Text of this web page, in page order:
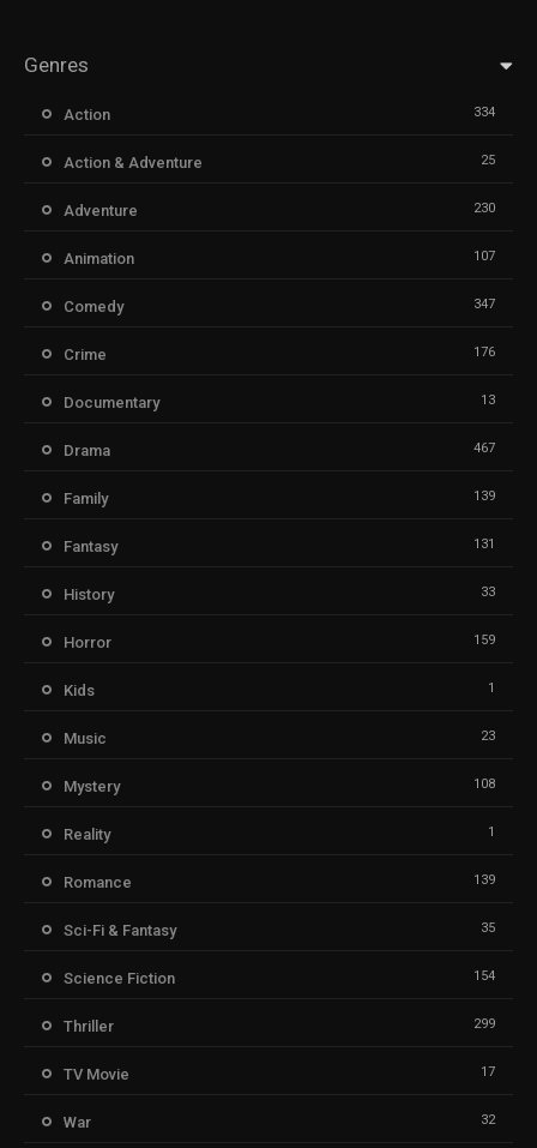
Genres
Action 334
Action & Adventure 25
Adventure 230
Animation 107
Comedy 347
Crime 176
Documentary 13
Drama 467
Family 139
Fantasy 131
History 33
Horror 159
Kids 1
Music 23
Mystery 108
Reality 1
Romance 139
Sci-Fi & Fantasy 35
Science Fiction 154
Thriller 299
TV Movie 17
War 32